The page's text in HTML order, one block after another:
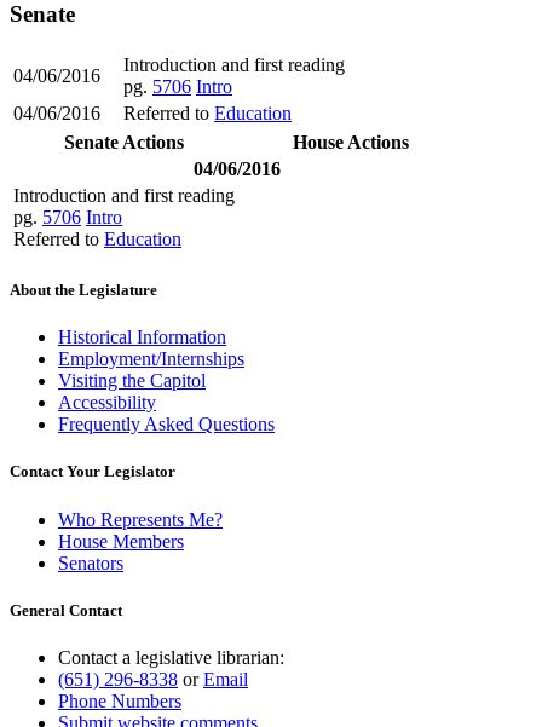
Senate
04/06/2016
Introduction and first reading
pg. 5706 Intro
04/06/2016
Referred to Education
Senate Actions
House Actions
04/06/2016
Introduction and first reading
pg. 5706 Intro
Referred to Education
About the Legislature
Historical Information
Employment/Internships
Visiting the Capitol
Accessibility
Frequently Asked Questions
Contact Your Legislator
Who Represents Me?
House Members
Senators
General Contact
Contact a legislative librarian:
(651) 296-8338 orEmail
Phone Numbers
Submit website comments